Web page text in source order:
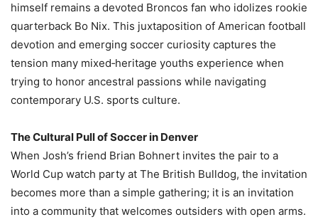
himself remains a devoted Broncos fan who idolizes rookie
quarterback Bo Nix. This juxtaposition of American football
devotion and emerging soccer curiosity captures the
tension many mixed‑heritage youths experience when
trying to honor ancestral passions while navigating
contemporary U.S. sports culture.
The Cultural Pull of Soccer in Denver
When Josh’s friend Brian Bohnert invites the pair to a
World Cup watch party at The British Bulldog, the invitation
becomes more than a simple gathering; it is an invitation
into a community that welcomes outsiders with open arms.